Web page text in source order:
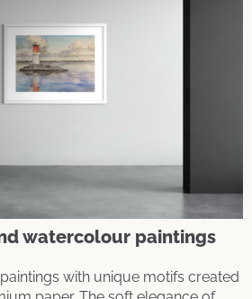
watercolour paintings
with unique motifs created